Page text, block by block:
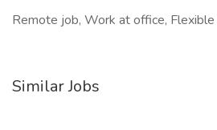
Remote job, Work at office, Flexible
Similar Jobs